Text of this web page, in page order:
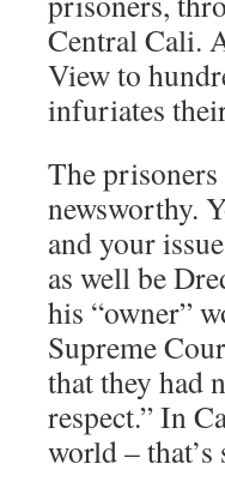
Central Cali.
View to
infuriates
The prisoners
newsworthy.
and your
as well be
his “owner”
Supreme
that they had
respect.” In
world –